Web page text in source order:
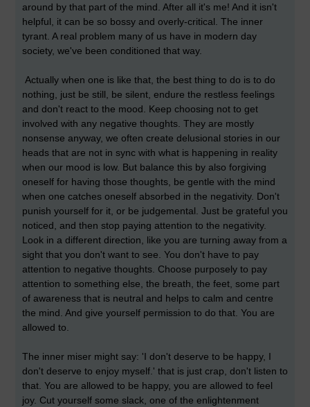
around by that part of the mind. After all it's me! And it isn't
helpful, it can be so bossy and overly-critical. The inner
tyrant. A real problem many of us have in modern day
society, we've been conditioned that way.
Actually when one is like that, the best thing to do is to do
nothing, just be still, be silent, endure the restless feelings
and don't react to the mood. Keep choosing not to get
involved with any negative thoughts. They are mostly
nonsense anyway, we often create delusional stories in our
heads that are not in sync with what is happening in reality
when our mood is low. But balance this by also forgiving
oneself for having those thoughts, be gentle with the mind
when one catches oneself absorbed in the negativity. Don't
punish yourself for it, or be judgemental. Just be grateful you
noticed, and then stop paying attention to the negativity.
Look in a different direction, like you are turning away from a
sight that you don't want to see. You don't have to pay
attention to negative thoughts. Choose purposely to pay
attention to something else, the breath, the feet, some part
of awareness that is neutral and helps to calm and centre
the mind. And give yourself permission to do that. You are
allowed to.
The inner miser might say: 'I don't deserve to be happy, I
don't deserve to enjoy myself.' that is just crap, don't listen to
that. You are allowed to be happy, you are allowed to feel
joy. Cut yourself some slack, one of the enlightenment